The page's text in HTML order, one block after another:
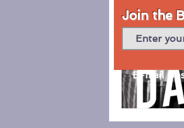
Join the
E-mail